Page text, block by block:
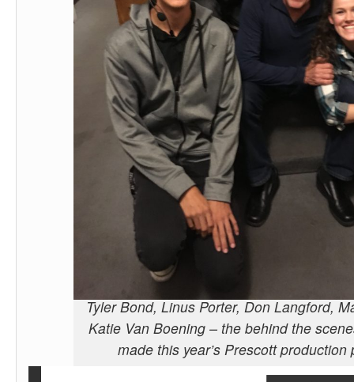
Tyler Bond, Linus Porter, Don Langford,
Katie Van Boening – the behind the
made this year’s Prescott production